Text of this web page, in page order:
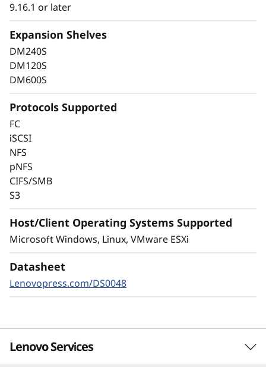
Data security is a top concern for any
organization. Protect your valuable data from
ransomware and other external cyberattacks,
available, eliminate disruptions, and quickly
Always-on encryption and real-time
9.16.1 or later
Expansion Shelves
DM240S
DM120S
DM600S
Protocols Supported
FC
iSCSI
NFS
pNFS
CIFS/SMB
S3
Host/Client Operating Systems Supported
Microsoft Windows, Linux, VMware ESXi
Datasheet
Lenovopress.com/DS0048
Lenovo Services